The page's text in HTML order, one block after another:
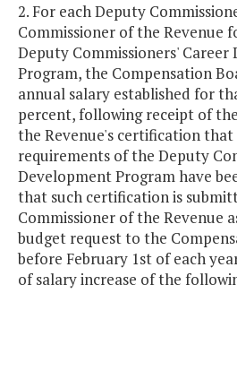
2. For each Deputy
Commissioner of the Revenue
Deputy Commissioners' Career
Program, the Compensation
annual salary established for
percent, following receipt of
the Revenue's certification
requirements of the Deputy
Development Program have
that such certification is
Commissioner of the Revenue
budget request to the
before February 1st of each
of salary increase of the